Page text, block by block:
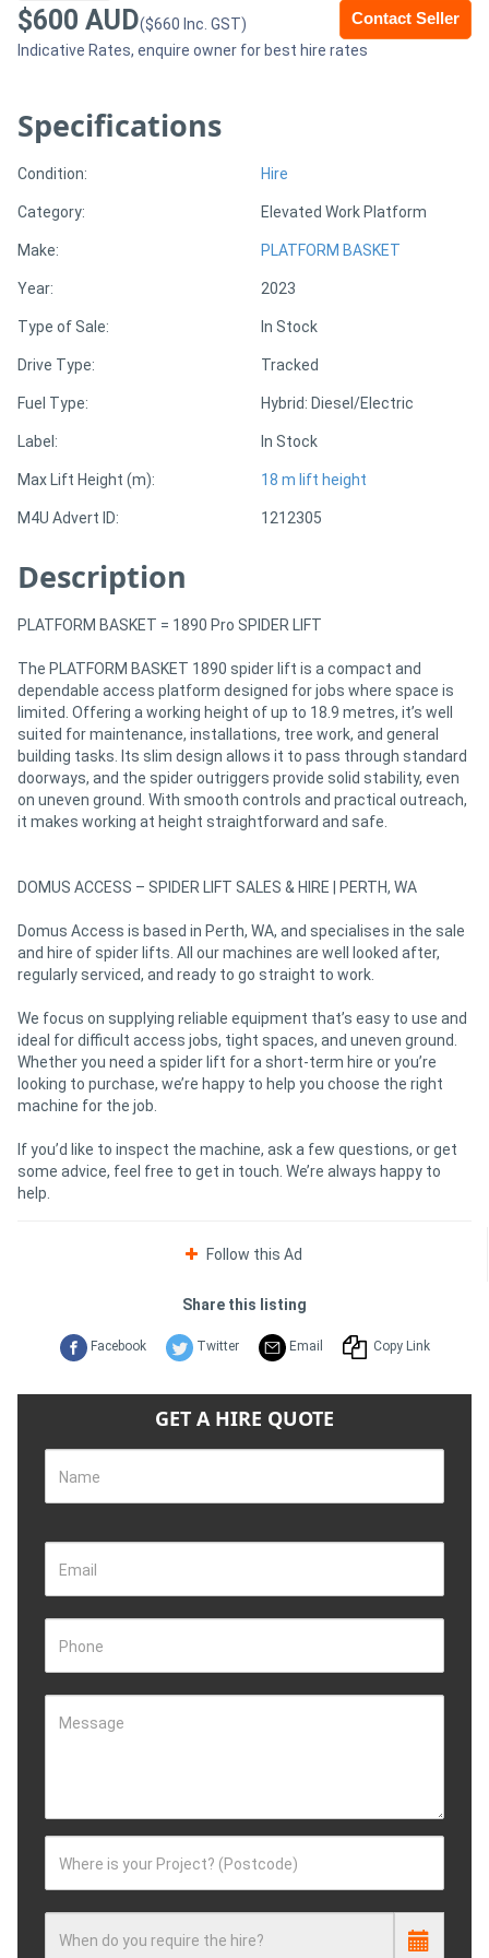
Sell
Support
Magazine
Login
/
Register
Contact Seller
$600 AUD($660 Inc. GST)
Indicative Rates, enquire owner for best hire rates
Specifications
Condition: Hire
Category: Elevated Work Platform
Make: PLATFORM BASKET
Year: 2023
Type of Sale: In Stock
Drive Type: Tracked
Fuel Type: Hybrid: Diesel/Electric
Label: In Stock
Max Lift Height (m): 18 m lift height
M4U Advert ID: 1212305
Description
PLATFORM BASKET = 1890 Pro SPIDER LIFT
The PLATFORM BASKET 1890 spider lift is a compact and
dependable access platform designed for jobs where space is
limited. Offering a working height of up to 18.9 metres, it’s well
suited for maintenance, installations, tree work, and general
building tasks. Its slim design allows it to pass through standard
doorways, and the spider outriggers provide solid stability, even
on uneven ground. With smooth controls and practical outreach,
it makes working at height straightforward and safe.
DOMUS ACCESS – SPIDER LIFT SALES & HIRE | PERTH, WA
Domus Access is based in Perth, WA, and specialises in the sale
and hire of spider lifts. All our machines are well looked after,
regularly serviced, and ready to go straight to work.
We focus on supplying reliable equipment that’s easy to use and
ideal for difficult access jobs, tight spaces, and uneven ground.
Whether you need a spider lift for a short-term hire or you’re
looking to purchase, we’re happy to help you choose the right
machine for the job.
If you’d like to inspect the machine, ask a few questions, or get
some advice, feel free to get in touch. We’re always happy to
help.
Follow this Ad
Share this listing
Facebook Twitter Email Copy Link
GET A HIRE QUOTE
Name
Email
Phone
Message
Where is your Project? (Postcode)
When do you require the hire?